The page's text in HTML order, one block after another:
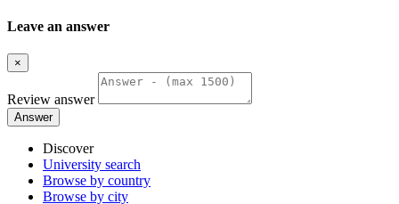
Leave an answer
×
Review answer
Answer
Discover
University search
Browse by country
Browse by city